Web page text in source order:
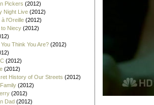
Pickers (2012)
Night Live (2012)
à l'Oreille (2012)
to Niecy (2012)
Think You Are? (2012)
(2012)
(2012)
History of Our Streets (2012)
(2012)
(2012)
Dad (2012)